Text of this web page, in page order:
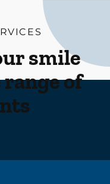
smile
of